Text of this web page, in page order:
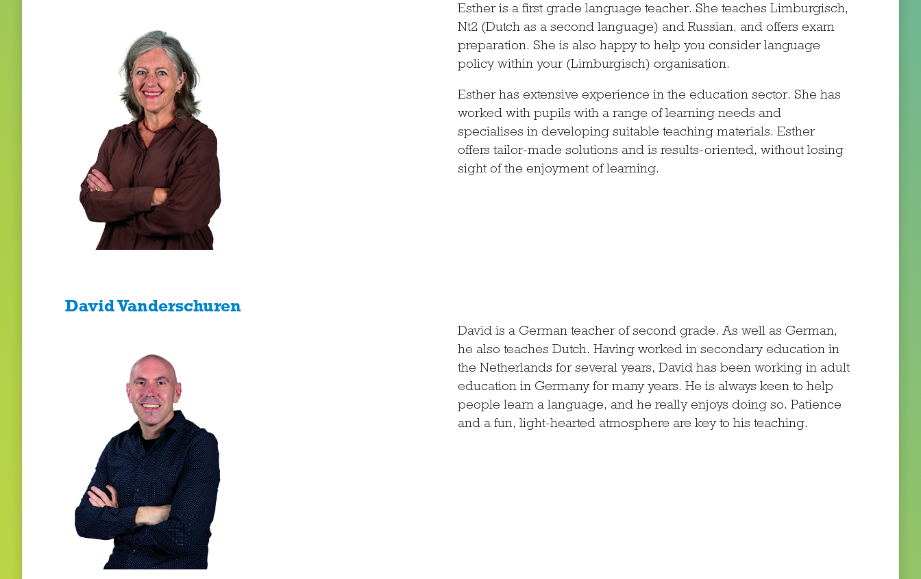
Esther is a first grade language teacher. She teaches Limburgisch,
Nt2 (Dutch as a second language) and Russian, and offers exam
preparation. She is also happy to help you consider language
policy within your (Limburgisch) organisation.
Esther has extensive experience in the education sector. She has
worked with pupils with a range of learning needs and
specialises in developing suitable teaching materials. Esther
offers tailor-made solutions and is results-oriented, without losing
sight of the enjoyment of learning.
David Vanderschuren
David is a German teacher of second grade. As well as German,
he also teaches Dutch. Having worked in secondary education in
the Netherlands for several years, David has been working in adult
education in Germany for many years. He is always keen to help
people learn a language, and he really enjoys doing so. Patience
and a fun, light-hearted atmosphere are key to his teaching.